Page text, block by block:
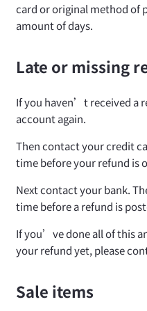
card or original method of
amount of days.
Late or missing
If you haven’t received a
account again.
Then contact your credit
time before your refund is
Next contact your bank.
time before a refund is
If you’ve done all of this
your refund yet, please
Sale items